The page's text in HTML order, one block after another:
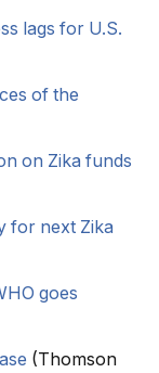
lags for U.S.
of the
on Zika funds
for next Zika
goes
(Thomson